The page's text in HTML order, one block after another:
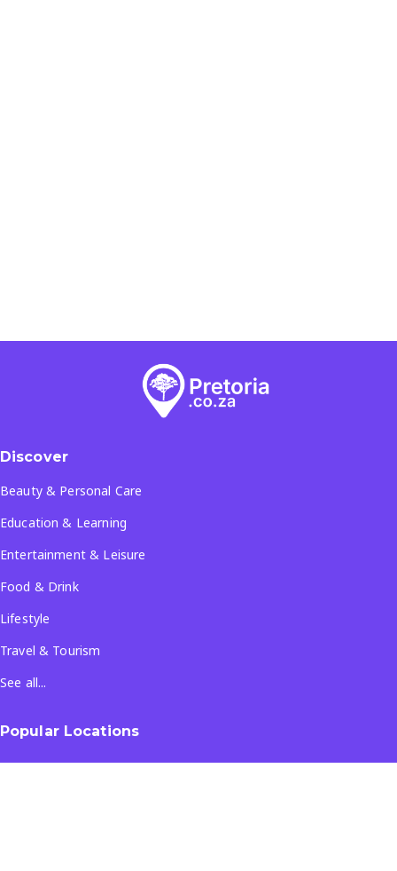
Discover
Beauty & Personal Care
Education & Learning
Entertainment & Leisure
Food & Drink
Lifestyle
Travel & Tourism
See all...
Popular Locations